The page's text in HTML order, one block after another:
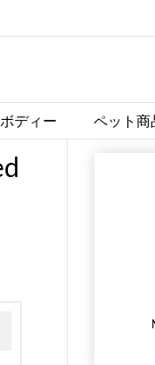
ディー ペット商